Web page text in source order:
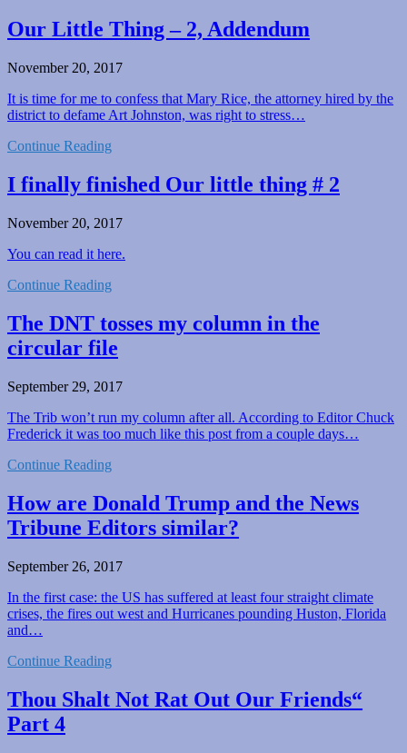
Our Little Thing – 2, Addendum
November 20, 2017
It is time for me to confess that Mary Rice, the attorney hired by the
district to defame Art Johnston, was right to stress…
Continue Reading
I finally finished Our little thing # 2
November 20, 2017
You can read it here.
Continue Reading
The DNT tosses my column in the
circular file
September 29, 2017
The Trib won’t run my column after all. According to Editor Chuck
Frederick it was too much like this post from a couple days…
Continue Reading
How are Donald Trump and the News
Tribune Editors similar?
September 26, 2017
In the first case: the US has suffered at least four straight climate
crises, the fires out west and Hurricanes pounding Huston, Florida
and…
Continue Reading
Thou Shalt Not Rat Out Our Friends“
Part 4